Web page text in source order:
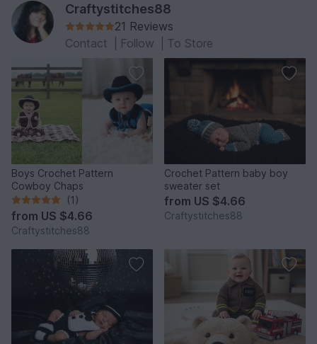
Craftystitches88
21 Reviews
Contact
Follow To Store
Boys Crochet Pattern
Cowboy Chaps
(1)
from US $4.66
Craftystitches88
Crochet Pattern baby boy
sweater set
from US $4.66
Craftystitches88